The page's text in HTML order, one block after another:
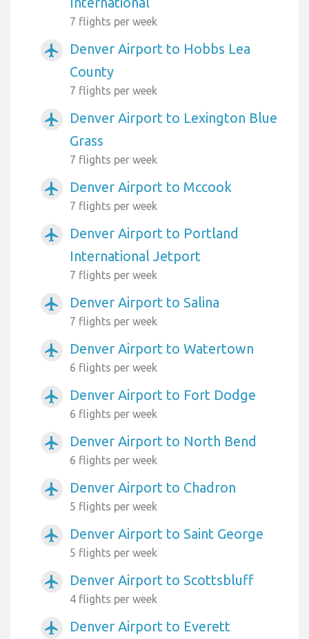
7 flights per week
airplanemode_active
Denver Airport to Hobbs Lea
County
7 flights per week
airplanemode_active
Denver Airport to Lexington Blue
Grass
7 flights per week
airplanemode_active Denver Airport to Mccook
7 flights per week
airplanemode_active
Denver Airport to Portland
International Jetport
7 flights per week
airplanemode_active Denver Airport to Salina
7 flights per week
airplanemode_active Denver Airport to Watertown
6 flights per week
airplanemode_active Denver Airport to Fort Dodge
6 flights per week
airplanemode_active Denver Airport to North Bend
6 flights per week
airplanemode_active Denver Airport to Chadron
5 flights per week
airplanemode_active Denver Airport to Saint George
5 flights per week
airplanemode_active Denver Airport to Scottsbluff
4 flights per week
airplanemode_active Denver Airport to Everett